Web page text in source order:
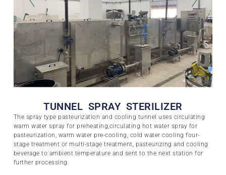
TUNNEL SPRAY STERILIZER
The spray type pasteurization and cooling tunnel uses circulating
warm water spray for preheating,circulating hot water spray for
pasteurization, warm water pre-cooling, cold water cooling four-
stage treatment or multi-stage treatment, pasteurizing and cooling
beverage to ambient temperature and sent to the next station for
further processing.